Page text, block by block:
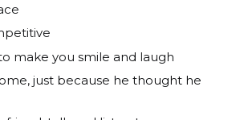
make you smile and laugh
just because he thought he